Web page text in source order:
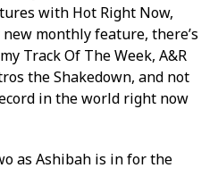
with Hot Right Now,
monthly feature, there’s
Track Of The Week, A&R
the Shakedown, and not
in the world right now
as Ashibah is in for the